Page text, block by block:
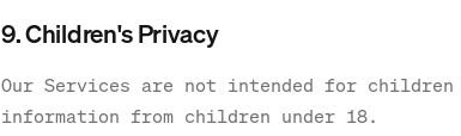
9. Children's Privacy
Our Services are not intended for
information from children under 18.